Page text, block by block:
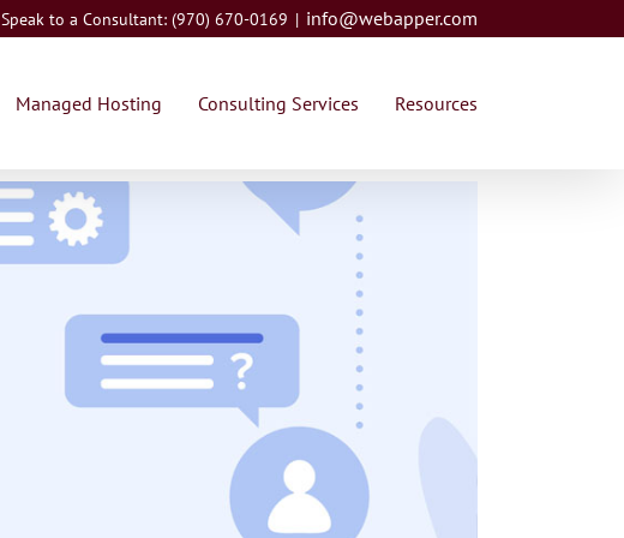
Speak to a Consultant: (970) 670-0169 | info@webapper.com
Managed Hosting Consulting Services Resources